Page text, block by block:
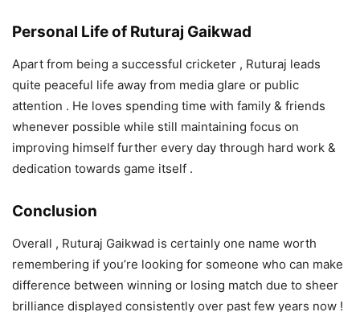
Personal Life of Ruturaj Gaikwad
Apart from being a successful cricketer , Ruturaj leads
quite peaceful life away from media glare or public
attention . He loves spending time with family & friends
whenever possible while still maintaining focus on
improving himself further every day through hard work &
dedication towards game itself .
Conclusion
Overall , Ruturaj Gaikwad is certainly one name worth
remembering if you’re looking for someone who can make
difference between winning or losing match due to sheer
brilliance displayed consistently over past few years now !